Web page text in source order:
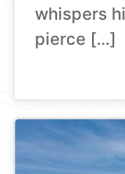
whispers
pierce […]